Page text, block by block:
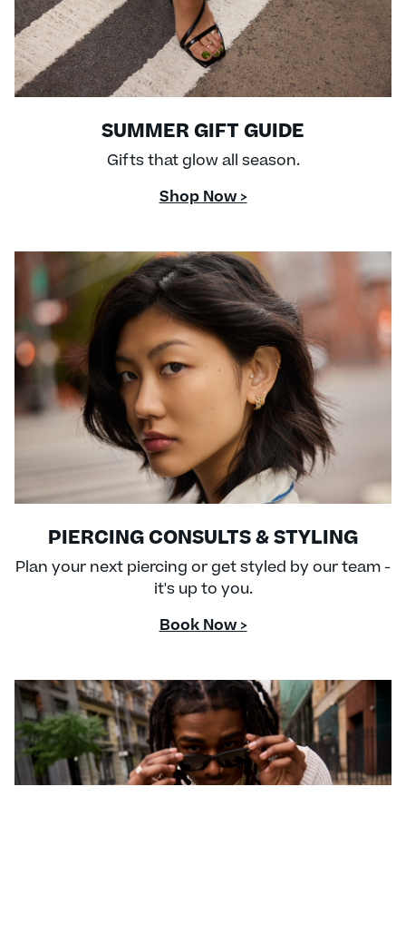
SUMMER GIFT GUIDE
Gifts that glow all season.
Shop Now >
PIERCING CONSULTS & STYLING
Plan your next piercing or get styled by our team -
it's up to you.
Book Now >